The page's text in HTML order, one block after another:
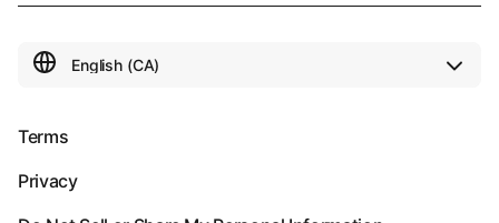
Terms
Privacy